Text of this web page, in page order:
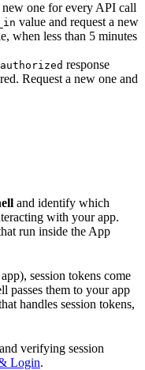
new one for every API call
value and request a new
when less than 5 minutes
response
Request a new one and
and identify which
with your app.
run inside the App
session tokens come
passes them to your app
handles session tokens,
verifying session
Login.